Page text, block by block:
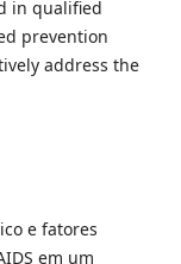
in qualified
prevention
address the
e fatores
em um